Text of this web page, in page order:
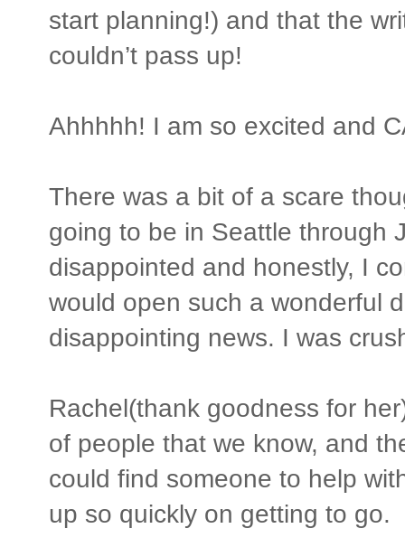
start planning!) and that the
couldn’t pass up!
Ahhhhh! I am so excited and
There was a bit of a scare
going to be in Seattle through
disappointed and honestly, I
would open such a wonderful
disappointing news. I was
Rachel(thank goodness for
of people that we know, and
could find someone to help
up so quickly on getting to go.